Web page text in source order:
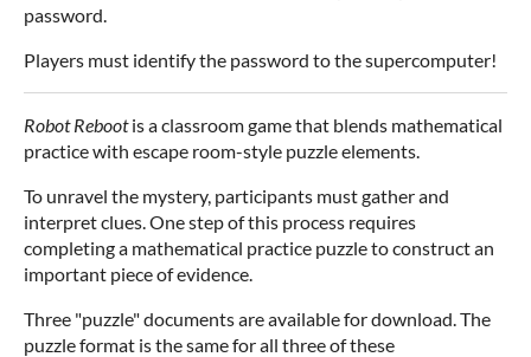
password.
Players must identify the password to the supercomputer!
Robot Rebootis a classroom game that blends mathematical
practice with escape room-style puzzle elements.
To unravel the mystery, participants must gather and
interpret clues. One step of this process requires
completing a mathematical practice puzzle to construct an
important piece of evidence.
Three "puzzle" documents are available for download. The
puzzle format is the same for all three of these